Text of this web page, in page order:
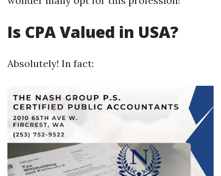
Is CPA Valued in USA?
Absolutely! In fact: